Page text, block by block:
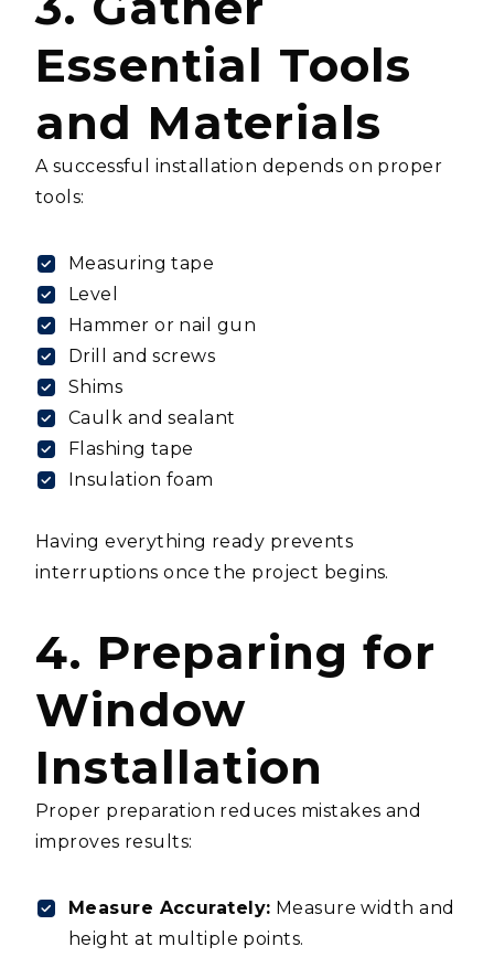
Essential Tools
and Materials
A successful installation depends on proper
tools:
Measuring tape
Level
Hammer or nail gun
Drill and screws
Shims
Caulk and sealant
Flashing tape
Insulation foam
Having everything ready prevents
interruptions once the project begins.
4. Preparing for
Window
Installation
Proper preparation reduces mistakes and
improves results:
Measure Accurately: Measure width and
height at multiple points.